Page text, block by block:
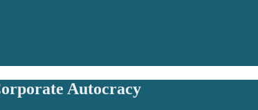
Autocracy